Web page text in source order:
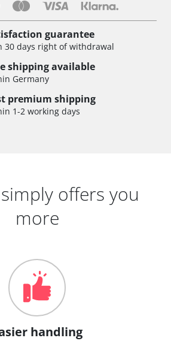
guarantee
30 days right of withdrawal
shipping available
Germany
premium shipping
1-2 working days
offers you
more
handling